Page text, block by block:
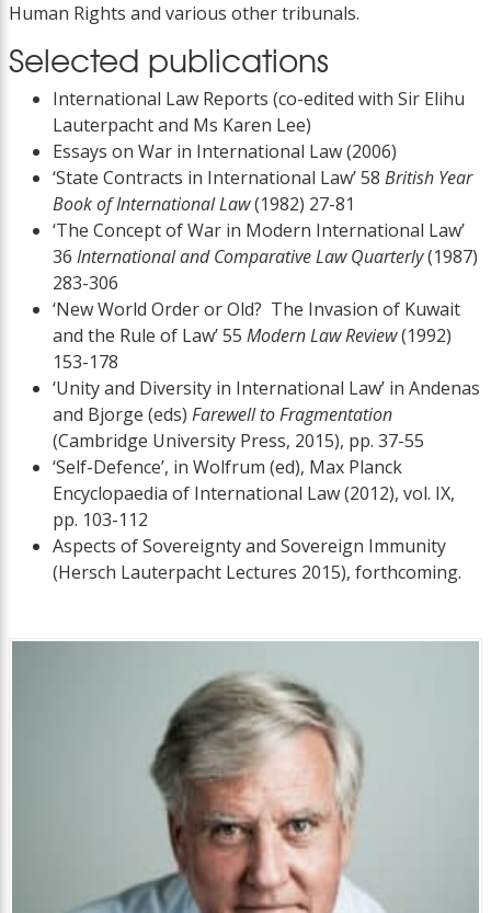
Human Rights and various other tribunals.
Selected publications
International Law Reports (co-edited with Sir Elihu
Lauterpacht and Ms Karen Lee)
Essays on War in International Law (2006)
‘State Contracts in International Law’ 58 British Year
Book of International Law(1982) 27-81
‘The Concept of War in Modern International Law’
36 International and Comparative Law Quarterly(1987)
283-306
‘New World Order or Old? The Invasion of Kuwait
and the Rule of Law’ 55 Modern Law Review(1992)
153-178
‘Unity and Diversity in International Law’ in Andenas
and Bjorge (eds) Farewell to Fragmentation
(Cambridge University Press, 2015), pp. 37-55
‘Self-Defence’, in Wolfrum (ed), Max Planck
Encyclopaedia of International Law (2012), vol. IX,
pp. 103-112
Aspects of Sovereignty and Sovereign Immunity
(Hersch Lauterpacht Lectures 2015), forthcoming.